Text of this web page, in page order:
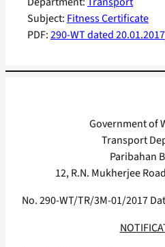
Subject: Fitness Certificate
PDF:290-WT dated 20.01.2017
Government of
Transport
Paribahan
12, R.N. Mukherjee
No. 290-WT/TR/3M-01/2017